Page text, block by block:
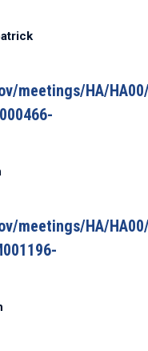
meetings/HA/
meetings/HA/